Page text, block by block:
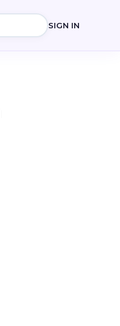
SIGN IN